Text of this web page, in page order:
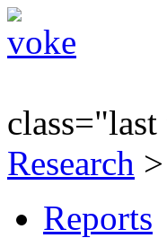
Research >
Reports